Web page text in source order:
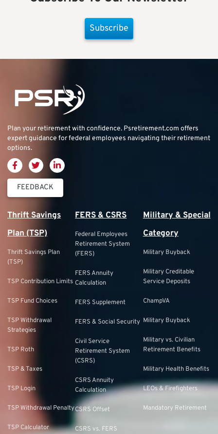
Subscribe
Plan your retirement with confidence. Psretirement.com offers
expert guidance for federal employees navigating their retirement
options.
FEEDBACK
Thrift Savings
Plan (TSP)
Thrift Savings Plan
(TSP)
TSP Contribution Limits
TSP Fund Choices
TSP Withdrawal
Strategies
TSP Roth
TSP & Taxes
TSP Login
TSP Withdrawal Penalty
TSP Calculator
FERS & CSRS
Federal Employees
Retirement System
(FERS)
FERS Annuity
Calculation
FERS Supplement
FERS & Social Security
Civil Service
Retirement System
(CSRS)
CSRS Annuity
Calculation
CSRS Offset
CSRS vs. FERS
Military & Special
Category
Military Buyback
Military Creditable
Service Deposits
ChampVA
Military Buyback
Military vs. Civilian
Retirement Benefits
Military Health Benefits
LEOs & Firefighters
Mandatory Retirement